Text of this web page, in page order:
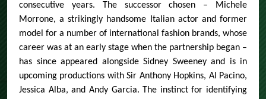
consecutive years. The successor chosen – Michele
Morrone, a strikingly handsome Italian actor and former
model for a number of international fashion brands, whose
career was at an early stage when the partnership began –
has since appeared alongside Sidney Sweeney and is in
upcoming productions with Sir Anthony Hopkins, Al Pacino,
Jessica Alba, and Andy Garcia. The instinct for identifying